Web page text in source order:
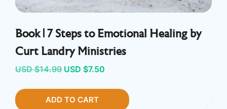
Book | 7 Steps to Emotional Healing by
Curt Landry Ministries
USD $14.99 Original
was:
USD $7.50
ADD TO CART